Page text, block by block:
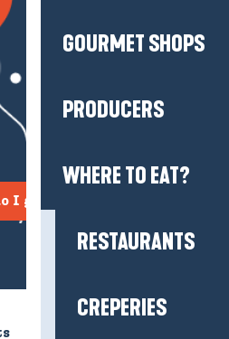
GOURMET SHOPS
PRODUCERS
WHERE TO EAT?
RESTAURANTS
CREPERIES
I get there?
Who are we?